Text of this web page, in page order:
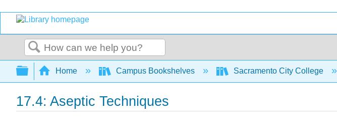
Search
Expand/collapse global hierarchy
Home Campus Bookshelves Sacramento City College
17.4: Aseptic Techniques